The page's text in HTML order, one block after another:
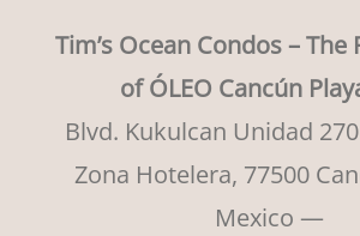
Tim’s Ocean Condos – The
of ÓLEO Cancún
Blvd. Kukulcan Unidad
Zona Hotelera, 77500
Mexico —